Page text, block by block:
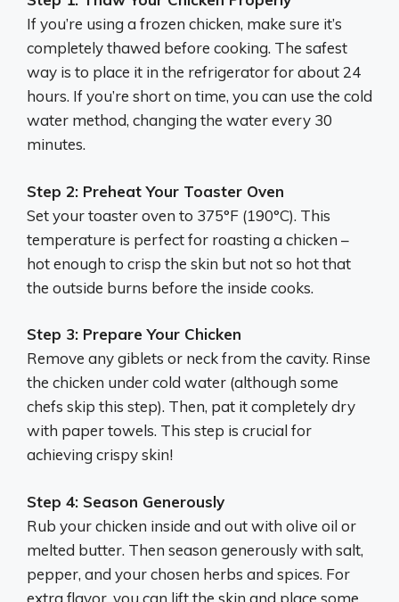
If you’re using a frozen chicken, make sure it’s
completely thawed before cooking. The safest
way is to place it in the refrigerator for about 24
hours. If you’re short on time, you can use the cold
water method, changing the water every 30
minutes.
Step 2: Preheat Your Toaster Oven
Set your toaster oven to 375°F (190°C). This
temperature is perfect for roasting a chicken –
hot enough to crisp the skin but not so hot that
the outside burns before the inside cooks.
Step 3: Prepare Your Chicken
Remove any giblets or neck from the cavity. Rinse
the chicken under cold water (although some
chefs skip this step). Then, pat it completely dry
with paper towels. This step is crucial for
achieving crispy skin!
Step 4: Season Generously
Rub your chicken inside and out with olive oil or
melted butter. Then season generously with salt,
pepper, and your chosen herbs and spices. For
extra flavor, you can lift the skin and place some